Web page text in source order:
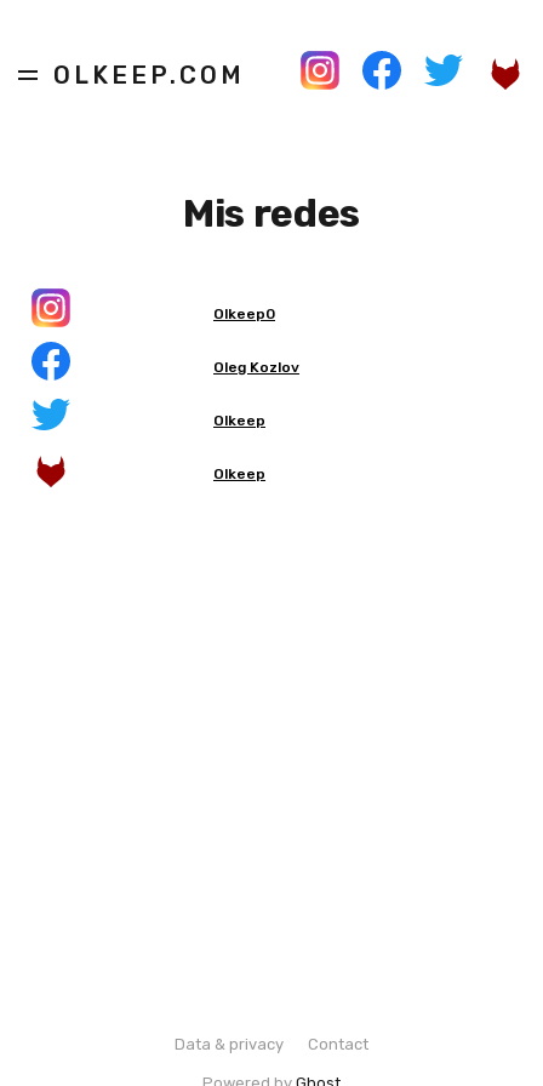
OLKEEP.COM
Mis redes
Olkeep0
Oleg Kozlov
Olkeep
Olkeep
Data & privacy Contact